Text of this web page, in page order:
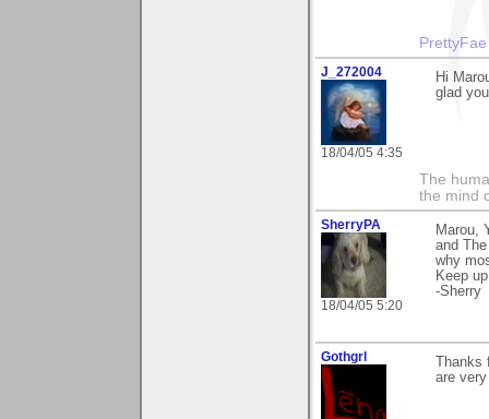
J_272004
18/04/05 4:35
Hi
glad
The
the mind
SherryPA
18/04/05 5:20
Marou,
and
why
Keep
-Sherry
Gothgrl
are